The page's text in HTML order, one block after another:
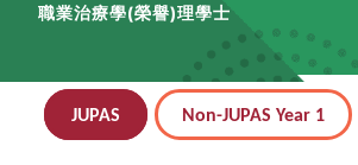
職業治療學(榮譽)理學士
JUPAS Non-JUPAS Year 1